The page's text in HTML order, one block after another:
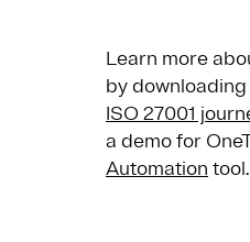
Learn more
by
ISO 27001
a demo for
Automation tool.